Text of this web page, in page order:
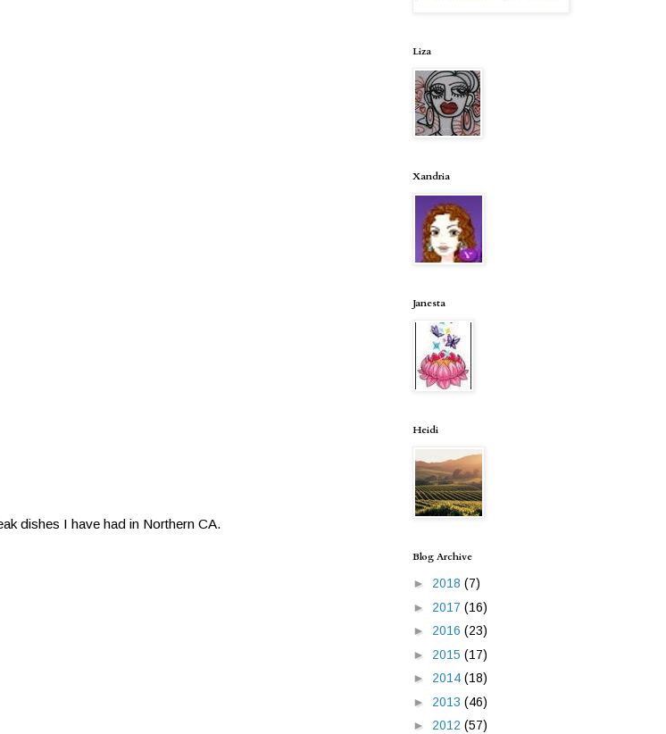
dishes I have had in Northern CA.
Liza
Xandria
Janesta
Heidi
Blog Archive
► 2018 (7)
► 2017 (16)
► 2016 (23)
► 2015 (17)
► 2014 (18)
► 2013 (46)
► 2012 (57)